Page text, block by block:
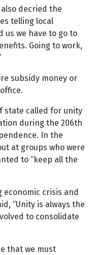
decried the
telling local
us we have to go to
Going to work,
subsidy money or
state called for unity
during the 206th
In the
at groups who were
to “keep all the
economic crisis and
“Unity is always the
to consolidate
that we must